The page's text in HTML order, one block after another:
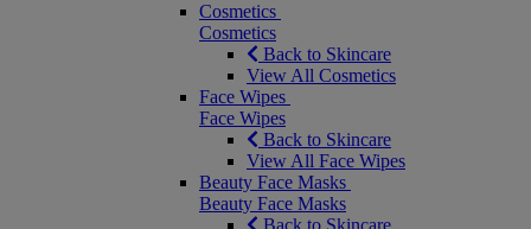
Cosmetics
Cosmetics
Back to Skincare
View All Cosmetics
Face Wipes
Face Wipes
Back to Skincare
View All Face Wipes
Beauty Face Masks
Beauty Face Masks
Back to Skincare